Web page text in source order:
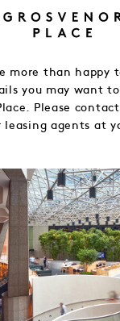
more than happy
you may want
Please
leasing agents at